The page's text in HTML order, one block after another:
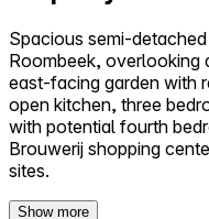
Spacious semi-
Roombeek, overlooking
east-facing garden with
open kitchen, three
with potential fourth
Brouwerij shopping
sites.
Show more